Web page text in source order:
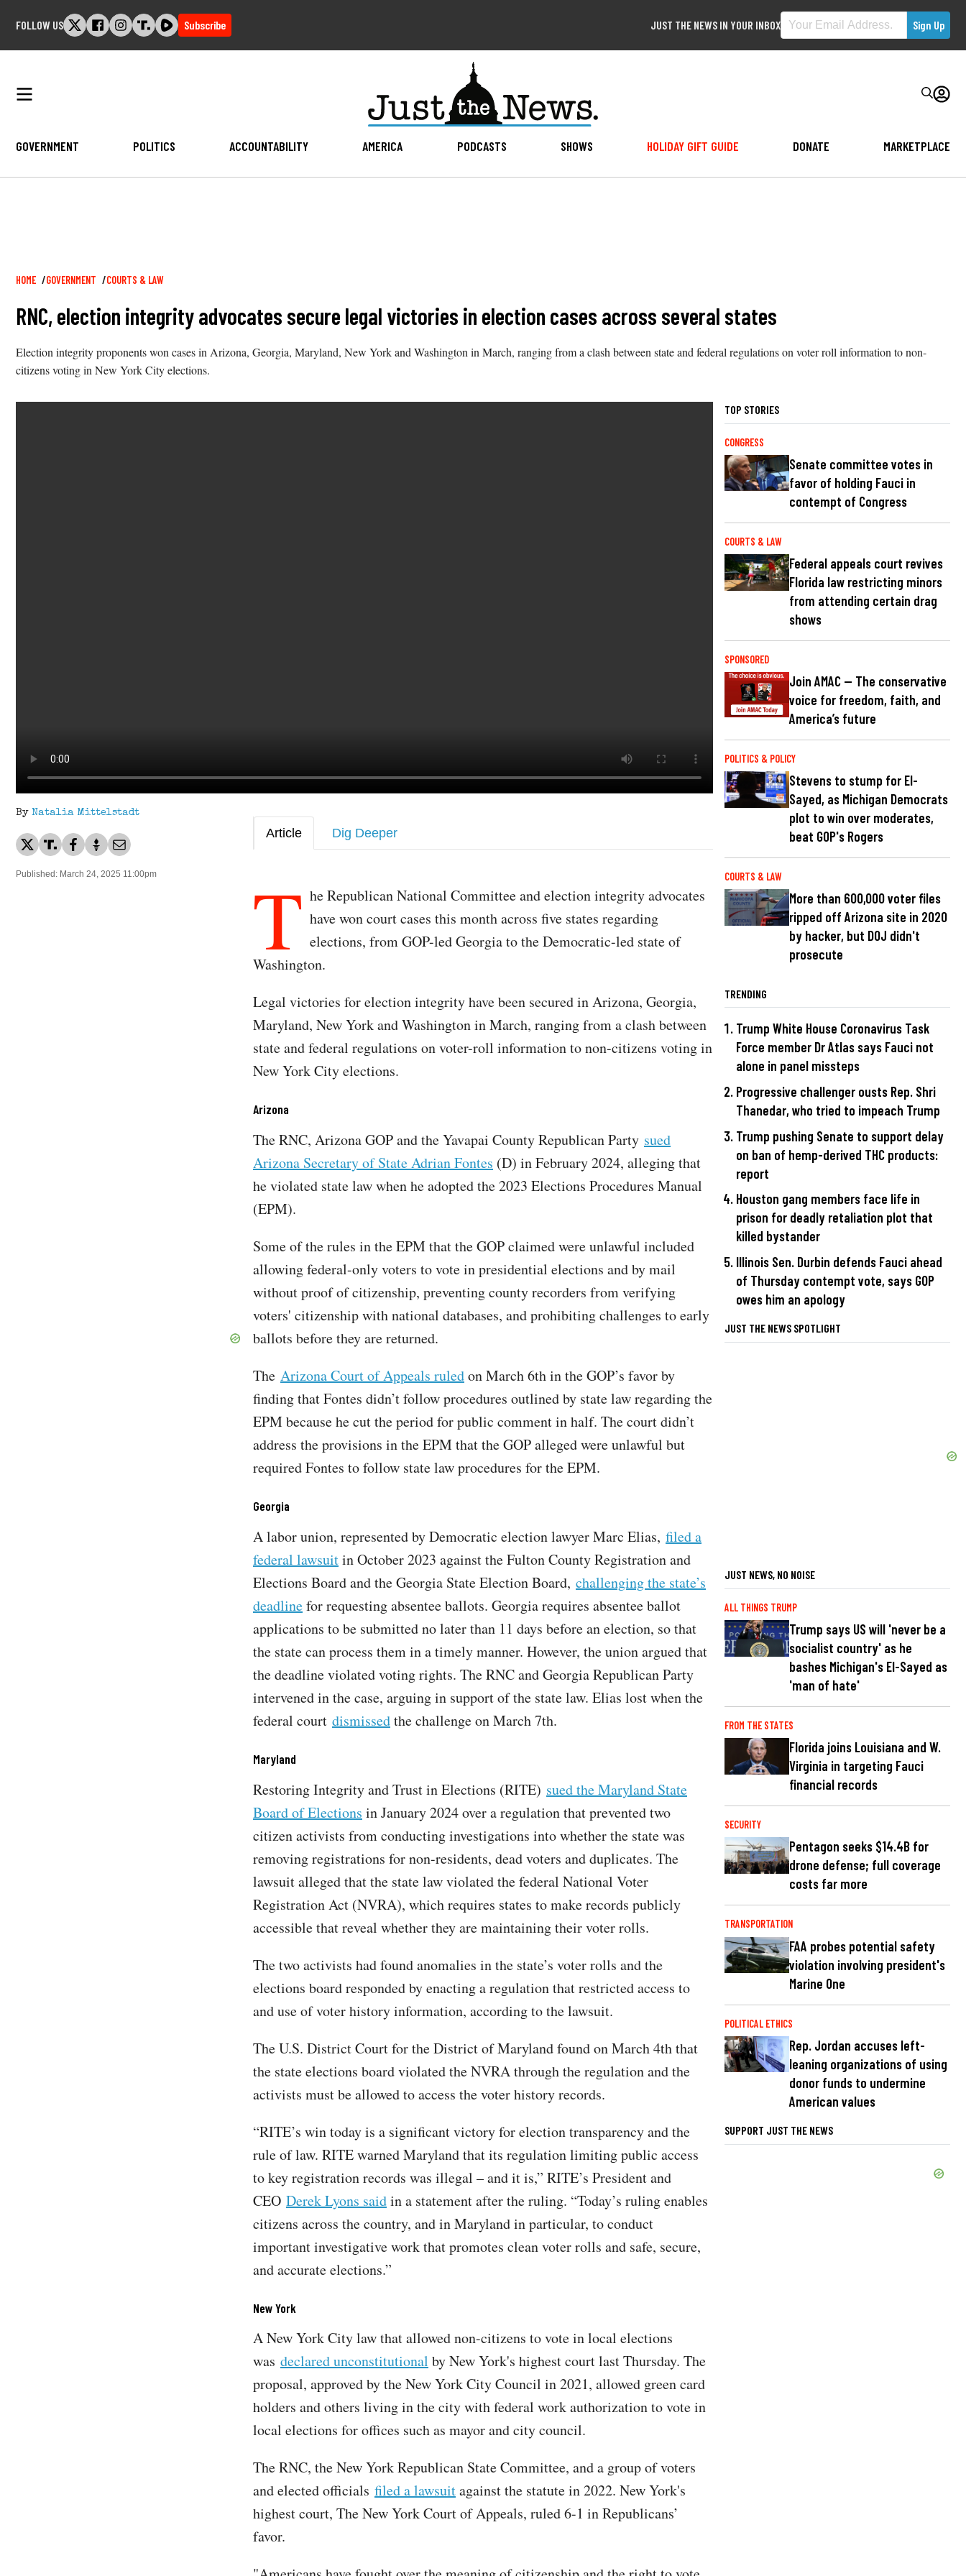
FOLLOW US Subscribe JUST THE NEWS IN YOUR INBOX
GOVERNMENT POLITICS ACCOUNTABILITY AMERICA PODCASTS SHOWS HOLIDAY GIFT GUIDE DONATE MARKETPLACE
Breadcrumb
HOME GOVERNMENT COURTS & LAW
RNC, election integrity advocates secure legal victories in election cases across several states
Election integrity proponents won cases in Arizona, Georgia, Maryland, New York and Washington in March, ranging from a clash between state and federal regulations on voter roll information to non-
citizens voting in New York City elections.
By Natalia Mittelstadt
Published: March 24, 2025 11:00pm
Article Dig Deeper
T he Republican National Committee and election integrity advocates
have won court cases this month across five states regarding
elections, from GOP-led Georgia to the Democratic-led state of
Washington.
Legal victories for election integrity have been secured in Arizona, Georgia,
Maryland, New York and Washington in March, ranging from a clash between
state and federal regulations on voter-roll information to non-citizens voting in
New York City elections.
Arizona
The RNC, Arizona GOP and the Yavapai County Republican Party sued
Arizona Secretary of State Adrian Fontes (D) in February 2024, alleging that
he violated state law when he adopted the 2023 Elections Procedures Manual
(EPM).
Some of the rules in the EPM that the GOP claimed were unlawful included
allowing federal-only voters to vote in presidential elections and by mail
without proof of citizenship, preventing county recorders from verifying
voters' citizenship with national databases, and prohibiting challenges to early
ballots before they are returned.
The Arizona Court of Appeals ruledon March 6th in the GOP’s favor by
finding that Fontes didn’t follow procedures outlined by state law regarding the
EPM because he cut the period for public comment in half. The court didn’t
address the provisions in the EPM that the GOP alleged were unlawful but
required Fontes to follow state law procedures for the EPM.
Georgia
A labor union, represented by Democratic election lawyer Marc Elias, filed a
federal lawsuitin October 2023 against the Fulton County Registration and
Elections Board and the Georgia State Election Board, challenging the state’s
deadlinefor requesting absentee ballots. Georgia requires absentee ballot
applications to be submitted no later than 11 days before an election, so that
the state can process them in a timely manner. However, the union argued that
the deadline violated voting rights. The RNC and Georgia Republican Party
intervened in the case, arguing in support of the state law. Elias lost when the
federal court dismissedthe challenge on March 7th.
Maryland
Restoring Integrity and Trust in Elections (RITE) sued the Maryland State
Board of Elections in January 2024 over a regulation that prevented two
citizen activists from conducting investigations into whether the state was
removing registrations for non-residents, dead voters and duplicates. The
lawsuit alleged that the state law violated the federal National Voter
Registration Act (NVRA), which requires states to make records publicly
accessible that reveal whether they are maintaining their voter rolls.
The two activists had found anomalies in the state’s voter rolls and the
elections board responded by enacting a regulation that restricted access to
and use of voter history information, according to the lawsuit.
The U.S. District Court for the District of Maryland found on March 4th that
the state elections board violated the NVRA through the regulation and the
activists must be allowed to access the voter history records.
“RITE’s win today is a significant victory for election transparency and the
rule of law. RITE warned Maryland that its regulation limiting public access
to key registration records was illegal – and it is,” RITE’s President and
CEO Derek Lyons saidin a statement after the ruling. “Today’s ruling enables
citizens across the country, and in Maryland in particular, to conduct
important investigative work that promotes clean voter rolls and safe, secure,
and accurate elections.”
New York
A New York City law that allowed non-citizens to vote in local elections
was declared unconstitutional by New York's highest court last Thursday. The
proposal, approved by the New York City Council in 2021, allowed green card
holders and others living in the city with federal work authorization to vote in
local elections for offices such as mayor and city council.
The RNC, the New York Republican State Committee, and a group of voters
and elected officials filed a lawsuitagainst the statute in 2022. New York's
highest court, The New York Court of Appeals, ruled 6-1 in Republicans’
favor.
TOP STORIES
CONGRESS
Senate committee votes in
favor of holding Fauci in
contempt of Congress
COURTS & LAW
Federal appeals court revives
Florida law restricting minors
from attending certain drag
shows
SPONSORED
Join AMAC — The conservative
voice for freedom, faith, and
America’s future
POLITICS & POLICY
Stevens to stump for El-
Sayed, as Michigan Democrats
plot to win over moderates,
beat GOP's Rogers
COURTS & LAW
More than 600,000 voter files
ripped off Arizona site in 2020
by hacker, but DOJ didn't
prosecute
TRENDING
Trump White House Coronavirus Task
Force member Dr Atlas says Fauci not
alone in panel missteps
Progressive challenger ousts Rep. Shri
Thanedar, who tried to impeach Trump
Trump pushing Senate to support delay
on ban of hemp-derived THC products:
report
Houston gang members face life in
prison for deadly retaliation plot that
killed bystander
Illinois Sen. Durbin defends Fauci ahead
of Thursday contempt vote, says GOP
owes him an apology
JUST THE NEWS SPOTLIGHT
JUST NEWS, NO NOISE
ALL THINGS TRUMP
Trump says US will 'never be a
socialist country' as he
bashes Michigan's El-Sayed as
'man of hate'
FROM THE STATES
Florida joins Louisiana and W.
Virginia in targeting Fauci
financial records
SECURITY
Pentagon seeks $14.4B for
drone defense; full coverage
costs far more
TRANSPORTATION
FAA probes potential safety
violation involving president's
Marine One
POLITICAL ETHICS
Rep. Jordan accuses left-
leaning organizations of using
donor funds to undermine
American values
SUPPORT JUST THE NEWS